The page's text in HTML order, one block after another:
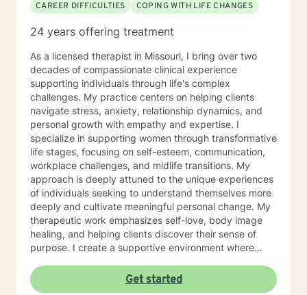
CAREER DIFFICULTIES
COPING WITH LIFE CHANGES
24 years offering treatment
As a licensed therapist in Missouri, I bring over two
decades of compassionate clinical experience
supporting individuals through life's complex
challenges. My practice centers on helping clients
navigate stress, anxiety, relationship dynamics, and
personal growth with empathy and expertise. I
specialize in supporting women through transformative
life stages, focusing on self-esteem, communication,
workplace challenges, and midlife transitions. My
approach is deeply attuned to the unique experiences
of individuals seeking to understand themselves more
deeply and cultivate meaningful personal change. My
therapeutic work emphasizes self-love, body image
healing, and helping clients discover their sense of
purpose. I create a supportive environment where
resilient coping strategies, and build more authentic,
fulfilling lives. Through collaborative and personalized
Get started